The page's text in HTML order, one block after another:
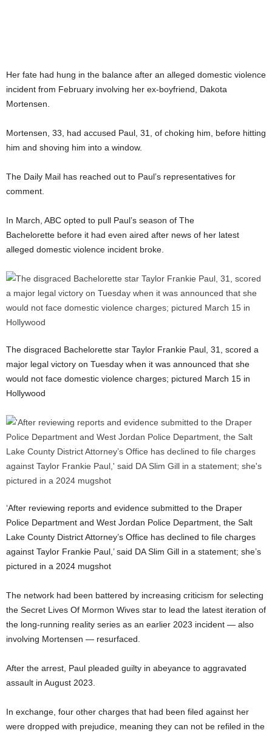
Her fate had hung in the balance after an alleged domestic violence
incident from February involving her ex-boyfriend, Dakota
Mortensen.
Mortensen, 33, had accused Paul, 31, of choking him, before hitting
him and shoving him into a window.
The Daily Mail has reached out to Paul’s representatives for
comment.
In March, ABC opted to pull Paul’s season of The
Bachelorette before it had even aired after news of her latest
alleged domestic violence incident broke.
The disgraced Bachelorette star Taylor Frankie Paul, 31, scored a
major legal victory on Tuesday when it was announced that she
would not face domestic violence charges; pictured March 15 in
Hollywood
‘After reviewing reports and evidence submitted to the Draper
Police Department and West Jordan Police Department, the Salt
Lake County District Attorney’s Office has declined to file charges
against Taylor Frankie Paul,’ said DA Slim Gill in a statement; she’s
pictured in a 2024 mugshot
The network had been battered by increasing criticism for selecting
the Secret Lives Of Mormon Wives star to lead the latest iteration of
the long-running reality series as an earlier 2023 incident — also
involving Mortensen — resurfaced.
After the arrest, Paul pleaded guilty in abeyance to aggravated
assault in August 2023.
In exchange, four other charges that had been filed against her
were dropped with prejudice, meaning they can not be refiled in the